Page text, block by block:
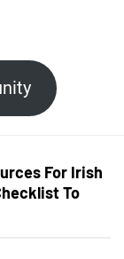
For Irish
To